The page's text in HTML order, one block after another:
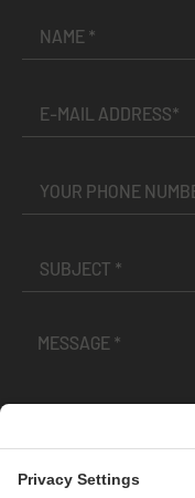
andPrivacy Policy